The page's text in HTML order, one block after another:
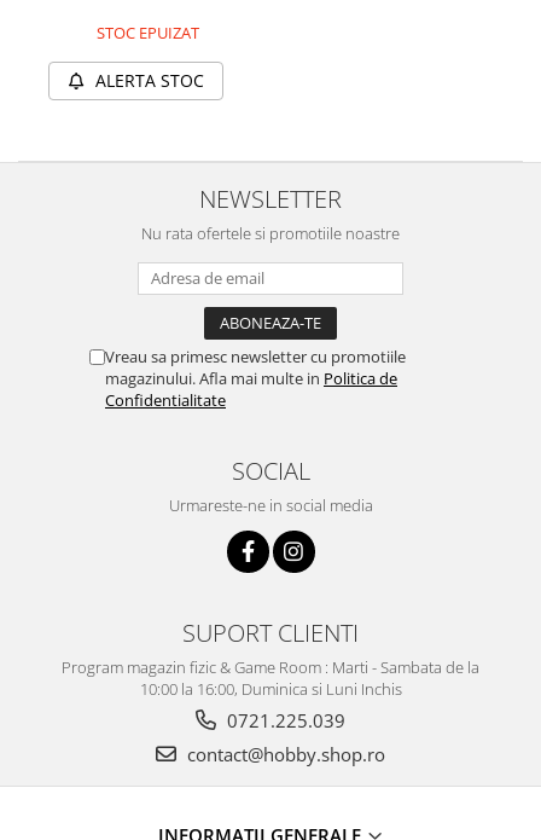
STOC EPUIZAT
ALERTA STOC
NEWSLETTER
Nu rata ofertele si promotiile noastre
Vreau sa primesc newsletter cu promotiile
magazinului. Afla mai multe in Politica de
Confidentialitate
SOCIAL
Urmareste-ne in social media
SUPORT CLIENTI
Program magazin fizic & Game Room : Marti - Sambata de la
10:00 la 16:00, Duminica si Luni Inchis
0721.225.039
contact@hobby.shop.ro
INFORMAŢII GENERALE